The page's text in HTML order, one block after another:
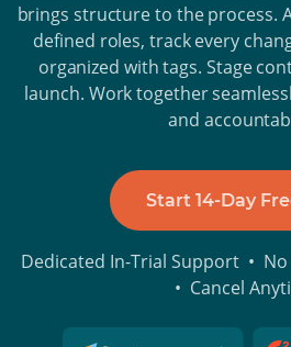
brings structure to the process.
defined roles, track every
organized with tags. Stage
launch. Work together
and
Start 14-Day
Dedicated In-Trial Support •
• Cancel